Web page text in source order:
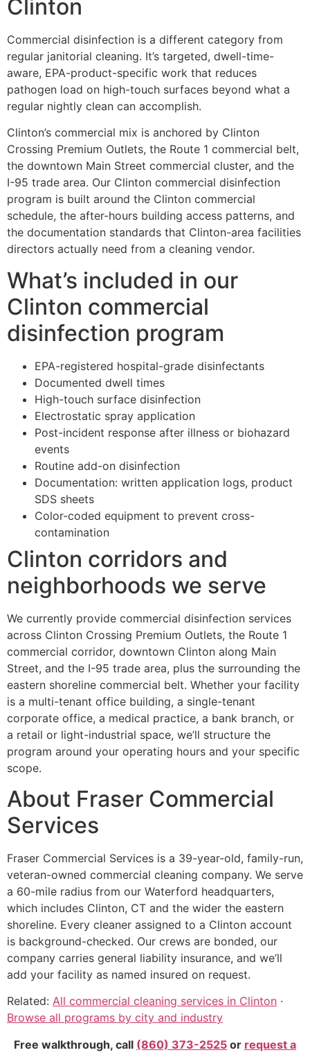
Clinton
Commercial disinfection is a different category from
regular janitorial cleaning. It’s targeted, dwell-time-
aware, EPA-product-specific work that reduces
pathogen load on high-touch surfaces beyond what a
regular nightly clean can accomplish.
Clinton’s commercial mix is anchored by Clinton
Crossing Premium Outlets, the Route 1 commercial belt,
the downtown Main Street commercial cluster, and the
I-95 trade area. Our Clinton commercial disinfection
program is built around the Clinton commercial
schedule, the after-hours building access patterns, and
the documentation standards that Clinton-area facilities
directors actually need from a cleaning vendor.
What’s included in our
Clinton commercial
disinfection program
EPA-registered hospital-grade disinfectants
Documented dwell times
High-touch surface disinfection
Electrostatic spray application
Post-incident response after illness or biohazard
events
Routine add-on disinfection
Documentation: written application logs, product
SDS sheets
Color-coded equipment to prevent cross-
contamination
Clinton corridors and
neighborhoods we serve
We currently provide commercial disinfection services
across Clinton Crossing Premium Outlets, the Route 1
commercial corridor, downtown Clinton along Main
Street, and the I-95 trade area, plus the surrounding the
eastern shoreline commercial belt. Whether your facility
is a multi-tenant office building, a single-tenant
corporate office, a medical practice, a bank branch, or
a retail or light-industrial space, we’ll structure the
program around your operating hours and your specific
scope.
About Fraser Commercial
Services
Fraser Commercial Services is a 39-year-old, family-run,
veteran-owned commercial cleaning company. We serve
a 60-mile radius from our Waterford headquarters,
which includes Clinton, CT and the wider the eastern
shoreline. Every cleaner assigned to a Clinton account
is background-checked. Our crews are bonded, our
company carries general liability insurance, and we’ll
add your facility as named insured on request.
Related: All commercial cleaning services in Clinton ·
Browse all programs by city and industry
Free walkthrough, call (860) 373-2525 or request a